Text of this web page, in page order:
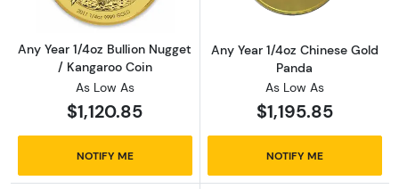
Any Year 1/4oz Bullion Nugget
/ Kangaroo Coin
As Low As
$1,120.85
NOTIFY ME
Any Year 1/4oz Chinese Gold
Panda
As Low As
$1,195.85
NOTIFY ME